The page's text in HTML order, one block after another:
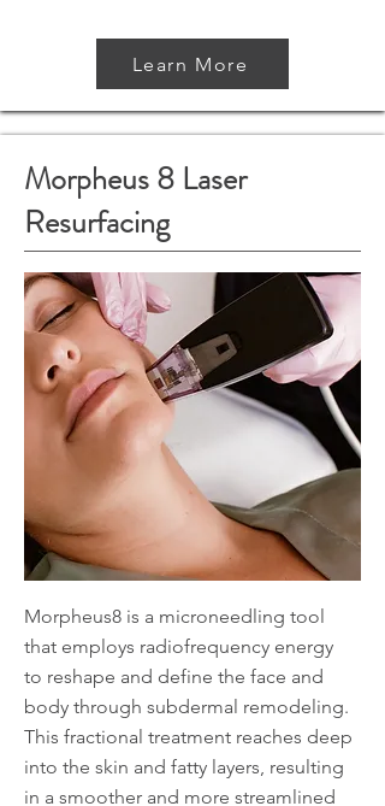
Learn More
Morpheus 8 Laser
Resurfacing
Morpheus8 is a microneedling tool
that employs radiofrequency energy
to reshape and define the face and
body through subdermal remodeling.
This fractional treatment reaches deep
into the skin and fatty layers, resulting
in a smoother and more streamlined